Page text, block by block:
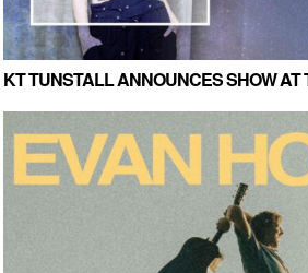
KT TUNSTALL ANNOUNCES SHOW AT